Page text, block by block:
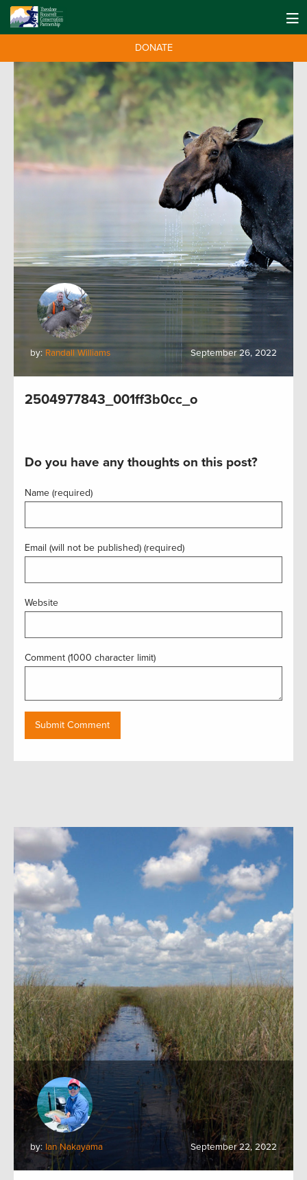
DONATE
by: Randall Williams September 26, 2022
2504977843_001ff3b0cc_o
Do you have any thoughts on this post?
Name (required)
Email (will not be published) (required)
Website
Comment (1000 character limit)
by: Ian Nakayama September 22, 2022